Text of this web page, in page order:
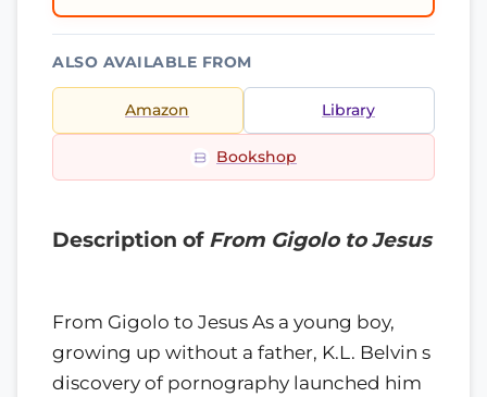
ALSO AVAILABLE FROM
Amazon Library
Bookshop
Description of From Gigolo to Jesus
From Gigolo to Jesus As a young boy,
growing up without a father, K.L. Belvin s
discovery of pornography launched him